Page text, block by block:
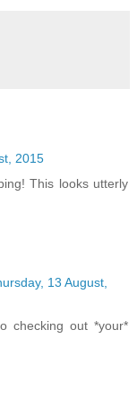
2015
This looks utterly
13 August,
checking out *your*